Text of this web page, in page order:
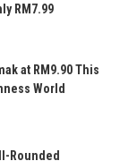
RM7.99
at RM9.90 This
World
Rounded